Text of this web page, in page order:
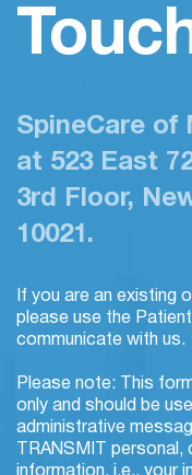
SpineCare of
at 523 East
3rd Floor,
10021.
If you are an existing
please use the
communicate with us.
Please note: This
only and should be
administrative
TRANSMIT personal,
information, i.e., your